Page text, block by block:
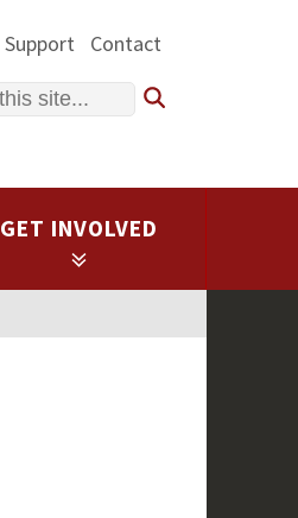
Support Contact
GET INVOLVED